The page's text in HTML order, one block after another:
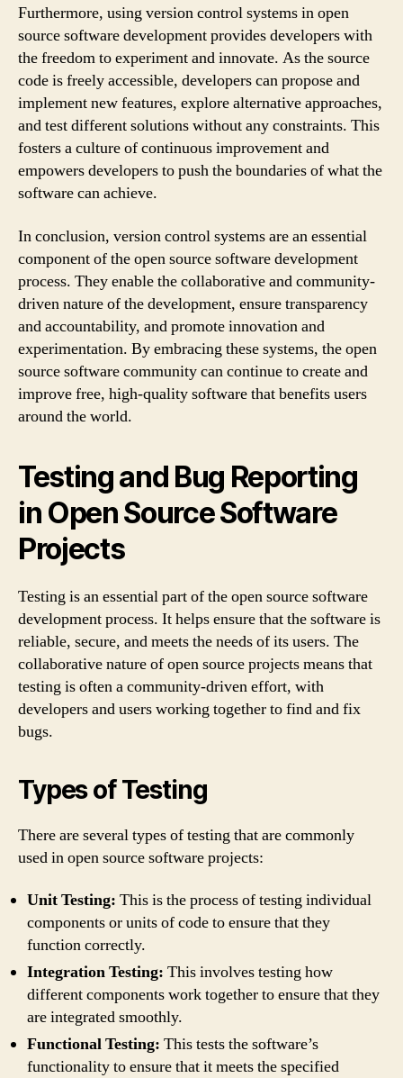
Furthermore, using version control systems in open
source software development provides developers with
the freedom to experiment and innovate. As the source
code is freely accessible, developers can propose and
implement new features, explore alternative approaches,
and test different solutions without any constraints. This
fosters a culture of continuous improvement and
empowers developers to push the boundaries of what the
software can achieve.
In conclusion, version control systems are an essential
component of the open source software development
process. They enable the collaborative and community-
driven nature of the development, ensure transparency
and accountability, and promote innovation and
experimentation. By embracing these systems, the open
source software community can continue to create and
improve free, high-quality software that benefits users
around the world.
Testing and Bug Reporting
in Open Source Software
Projects
Testing is an essential part of the open source software
development process. It helps ensure that the software is
reliable, secure, and meets the needs of its users. The
collaborative nature of open source projects means that
testing is often a community-driven effort, with
developers and users working together to find and fix
bugs.
Types of Testing
There are several types of testing that are commonly
used in open source software projects:
Unit Testing: This is the process of testing individual
components or units of code to ensure that they
function correctly.
Integration Testing: This involves testing how
different components work together to ensure that they
are integrated smoothly.
Functional Testing: This tests the software’s
functionality to ensure that it meets the specified